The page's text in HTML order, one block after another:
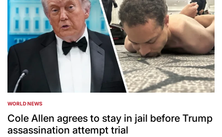
POSTED
IN
WORLD NEWS
Cole Allen agrees to stay in jail before Trump
assassination attempt trial